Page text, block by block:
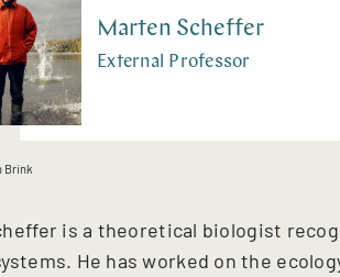
Marten Scheffer
External Professor
Brink
is a theoretical biologist
He has worked on the